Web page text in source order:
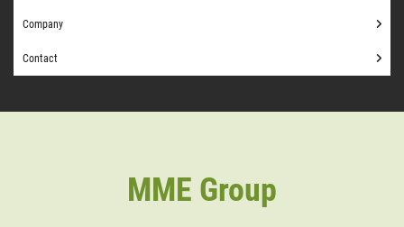
Company
Contact
MME Group